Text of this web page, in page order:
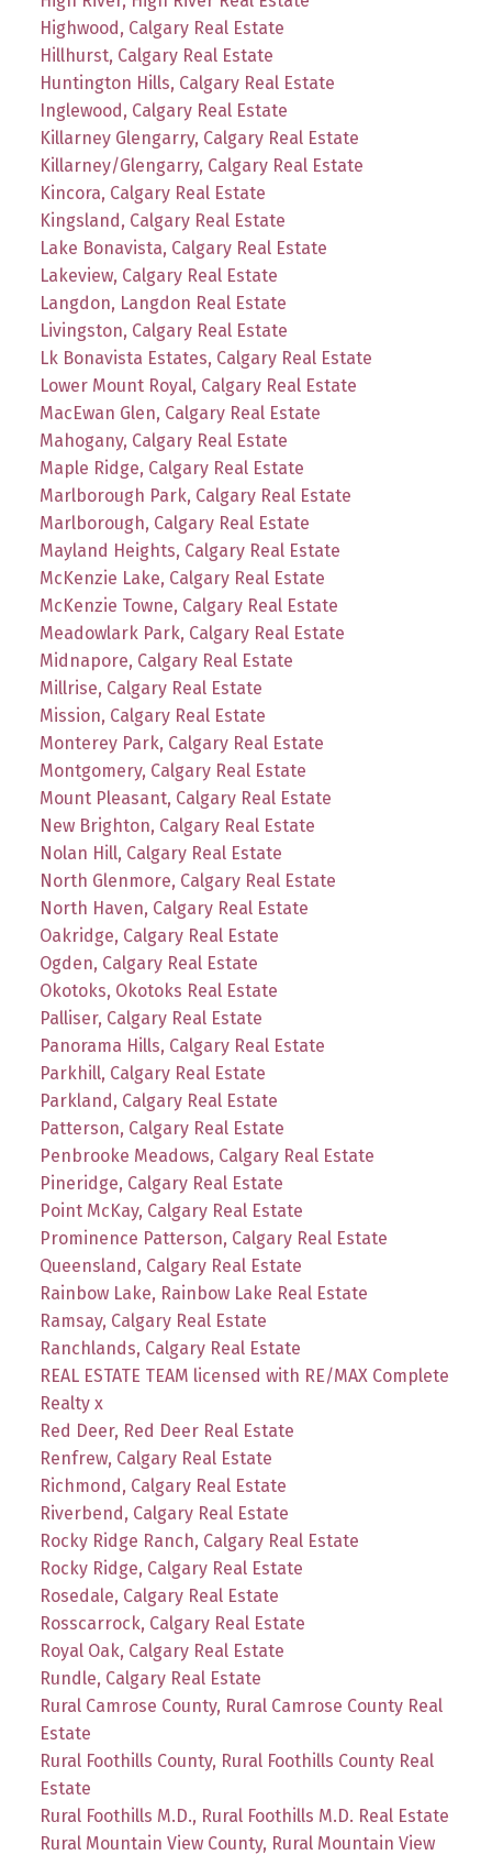
Highwood, Calgary Real Estate
Hillhurst, Calgary Real Estate
Huntington Hills, Calgary Real Estate
Inglewood, Calgary Real Estate
Killarney Glengarry, Calgary Real Estate
Killarney/Glengarry, Calgary Real Estate
Kincora, Calgary Real Estate
Kingsland, Calgary Real Estate
Lake Bonavista, Calgary Real Estate
Lakeview, Calgary Real Estate
Langdon, Langdon Real Estate
Livingston, Calgary Real Estate
Lk Bonavista Estates, Calgary Real Estate
Lower Mount Royal, Calgary Real Estate
MacEwan Glen, Calgary Real Estate
Mahogany, Calgary Real Estate
Maple Ridge, Calgary Real Estate
Marlborough Park, Calgary Real Estate
Marlborough, Calgary Real Estate
Mayland Heights, Calgary Real Estate
McKenzie Lake, Calgary Real Estate
McKenzie Towne, Calgary Real Estate
Meadowlark Park, Calgary Real Estate
Midnapore, Calgary Real Estate
Millrise, Calgary Real Estate
Mission, Calgary Real Estate
Monterey Park, Calgary Real Estate
Montgomery, Calgary Real Estate
Mount Pleasant, Calgary Real Estate
New Brighton, Calgary Real Estate
Nolan Hill, Calgary Real Estate
North Glenmore, Calgary Real Estate
North Haven, Calgary Real Estate
Oakridge, Calgary Real Estate
Ogden, Calgary Real Estate
Okotoks, Okotoks Real Estate
Palliser, Calgary Real Estate
Panorama Hills, Calgary Real Estate
Parkhill, Calgary Real Estate
Parkland, Calgary Real Estate
Patterson, Calgary Real Estate
Penbrooke Meadows, Calgary Real Estate
Pineridge, Calgary Real Estate
Point McKay, Calgary Real Estate
Prominence Patterson, Calgary Real Estate
Queensland, Calgary Real Estate
Rainbow Lake, Rainbow Lake Real Estate
Ramsay, Calgary Real Estate
Ranchlands, Calgary Real Estate
REAL ESTATE TEAM licensed with RE/MAX Complete
Realty x
Red Deer, Red Deer Real Estate
Renfrew, Calgary Real Estate
Richmond, Calgary Real Estate
Riverbend, Calgary Real Estate
Rocky Ridge Ranch, Calgary Real Estate
Rocky Ridge, Calgary Real Estate
Rosedale, Calgary Real Estate
Rosscarrock, Calgary Real Estate
Royal Oak, Calgary Real Estate
Rundle, Calgary Real Estate
Rural Camrose County, Rural Camrose County Real
Estate
Rural Foothills County, Rural Foothills County Real
Estate
Rural Foothills M.D., Rural Foothills M.D. Real Estate
Rural Mountain View County, Rural Mountain View